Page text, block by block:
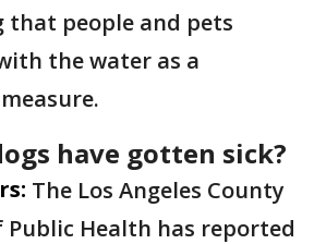
that people and pets
the water as a
have gotten sick?
The Los Angeles County
Health has reported